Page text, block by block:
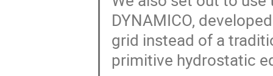
DYNAMICO,
grid instead of a
primitive hydrostatic